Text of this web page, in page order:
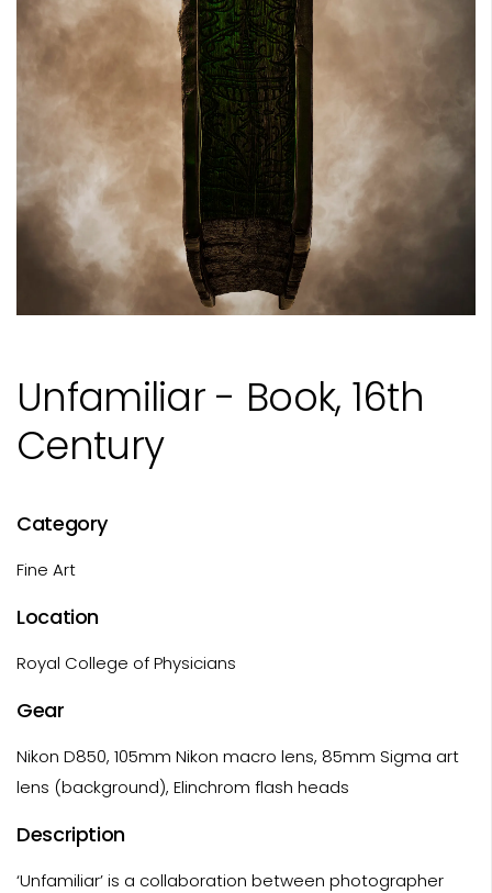
Unfamiliar - Book, 16th
Century
Category
Fine Art
Location
Royal College of Physicians
Gear
Nikon D850, 105mm Nikon macro lens, 85mm Sigma art
lens (background), Elinchrom flash heads
Description
‘Unfamiliar’ is a collaboration between photographer